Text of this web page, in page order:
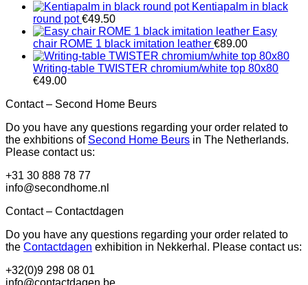
Kentiapalm in black
round pot €49.50
Easy
chair ROME 1 black imitation leather €89.00
Writing-table TWISTER chromium/white top 80x80
€49.00
Contact – Second Home Beurs
Do you have any questions regarding your order related to
the exhbitions of Second Home Beurs in The Netherlands.
Please contact us:
+31 30 888 78 77
info@secondhome.nl
Contact – Contactdagen
Do you have any questions regarding your order related to
the Contactdagen exhibition in Nekkerhal. Please contact us:
+32(0)9 298 08 01